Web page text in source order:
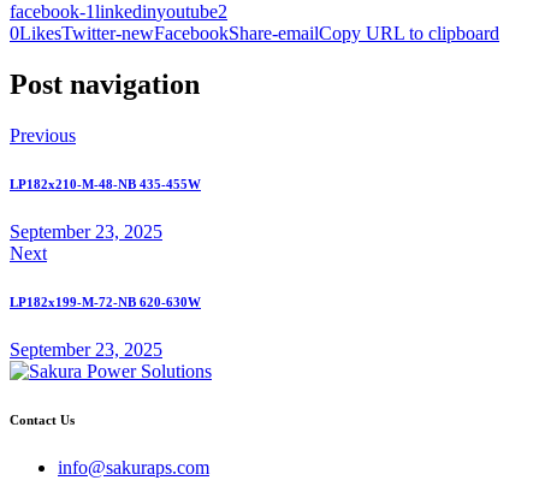
facebook-1linkedinyoutube2
0LikesTwitter-newFacebookShare-emailCopy URL to clipboard
Post navigation
Previous
LP182x210-M-48-NB 435-455W
September 23, 2025
Next
LP182x199-M-72-NB 620-630W
September 23, 2025
Contact Us
info@sakuraps.com